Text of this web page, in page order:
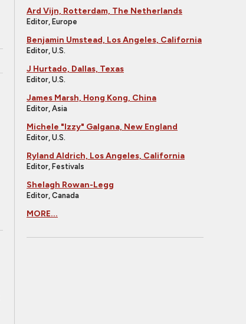
Ard Vijn, Rotterdam, The Netherlands
Editor, Europe
Benjamin Umstead, Los Angeles, California
Editor, U.S.
J Hurtado, Dallas, Texas
Editor, U.S.
James Marsh, Hong Kong, China
Editor, Asia
Michele "Izzy" Galgana, New England
Editor, U.S.
Ryland Aldrich, Los Angeles, California
Editor, Festivals
Shelagh Rowan-Legg
Editor, Canada
MORE...